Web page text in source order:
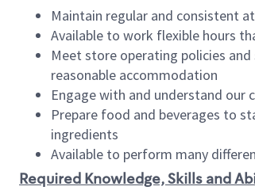
Maintain regular and consistent
Available to work flexible hours
Meet store operating policies
reasonable accommodation
Engage with and understand our
Prepare food and beverages to
ingredients
Available to perform many
Required Knowledge, Skills and